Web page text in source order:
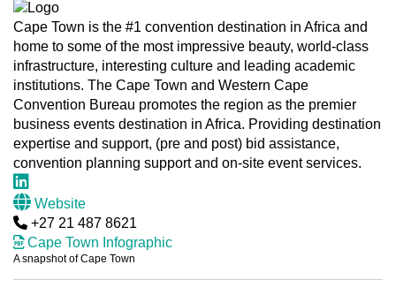
Cape Town is the #1 convention destination in Africa and
home to some of the most impressive beauty, world-class
infrastructure, interesting culture and leading academic
institutions. The Cape Town and Western Cape
Convention Bureau promotes the region as the premier
business events destination in Africa. Providing destination
expertise and support, (pre and post) bid assistance,
convention planning support and on-site event services.
Website
+27 21 487 8621
Cape Town Infographic
A snapshot of Cape Town